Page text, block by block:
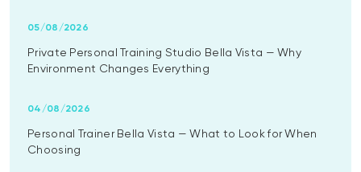
Private Personal Training Studio Bella Vista — Why
Environment Changes Everything
05/08/2026
Personal Trainer Bella Vista — What to Look for When
Choosing
04/08/2026